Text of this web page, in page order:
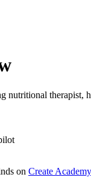
therapist,
on Create Academy